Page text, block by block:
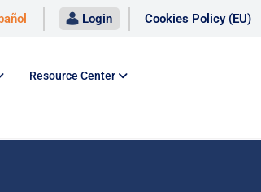
Login Cookies Policy (EU)
Resource Center